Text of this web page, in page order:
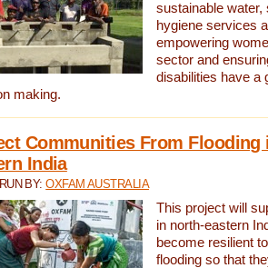
sustainable water,
hygiene services
empowering
sector and
disabilities have a
making.
Communities From Flooding
India
BY:OXFAM AUSTRALIA
This project will
in north-eastern
become resilient
flooding so that